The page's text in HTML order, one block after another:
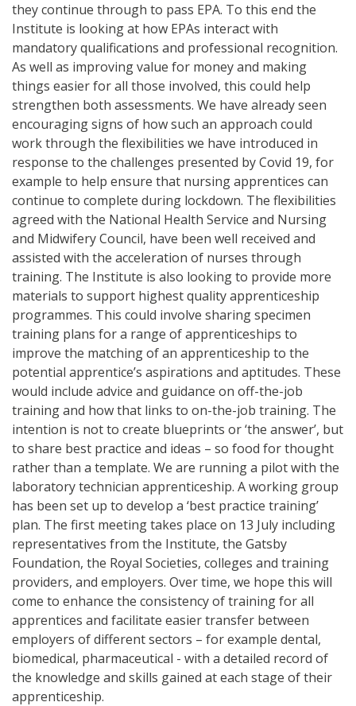
they continue through to pass EPA. To this end the
Institute is looking at how EPAs interact with
mandatory qualifications and professional recognition.
As well as improving value for money and making
things easier for all those involved, this could help
strengthen both assessments. We have already seen
encouraging signs of how such an approach could
work through the flexibilities we have introduced in
response to the challenges presented by Covid 19, for
example to help ensure that nursing apprentices can
continue to complete during lockdown. The flexibilities
agreed with the National Health Service and Nursing
and Midwifery Council, have been well received and
assisted with the acceleration of nurses through
training. The Institute is also looking to provide more
materials to support highest quality apprenticeship
programmes. This could involve sharing specimen
training plans for a range of apprenticeships to
improve the matching of an apprenticeship to the
potential apprentice’s aspirations and aptitudes. These
would include advice and guidance on off-the-job
training and how that links to on-the-job training. The
intention is not to create blueprints or ‘the answer’, but
to share best practice and ideas – so food for thought
rather than a template. We are running a pilot with the
laboratory technician apprenticeship. A working group
has been set up to develop a ‘best practice training’
plan. The first meeting takes place on 13 July including
representatives from the Institute, the Gatsby
Foundation, the Royal Societies, colleges and training
providers, and employers. Over time, we hope this will
come to enhance the consistency of training for all
apprentices and facilitate easier transfer between
employers of different sectors – for example dental,
biomedical, pharmaceutical - with a detailed record of
the knowledge and skills gained at each stage of their
apprenticeship.